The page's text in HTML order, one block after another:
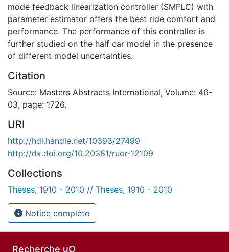
mode feedback linearization controller (SMFLC) with
parameter estimator offers the best ride comfort and
performance. The performance of this controller is
further studied on the half car model in the presence
of different model uncertainties.
Citation
Source: Masters Abstracts International, Volume: 46-
03, page: 1726.
URI
http://hdl.handle.net/10393/27499
http://dx.doi.org/10.20381/ruor-12109
Collections
Thèses, 1910 - 2010 // Theses, 1910 - 2010
Notice complète
Recherche uO